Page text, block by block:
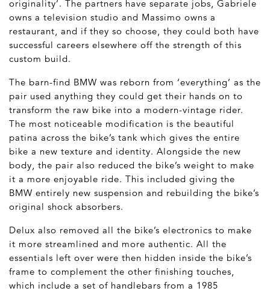
originality’. The partners have separate jobs, Gabriele
owns a television studio and Massimo owns a
restaurant, and if they so choose, they could both have
successful careers elsewhere off the strength of this
custom build.
The barn-find BMW was reborn from ‘everything’ as the
pair used anything they could get their hands on to
transform the raw bike into a modern-vintage rider.
The most noticeable modification is the beautiful
patina across the bike’s tank which gives the entire
bike a new texture and identity. Alongside the new
body, the pair also reduced the bike’s weight to make
it a more enjoyable ride. This included giving the
BMW entirely new suspension and rebuilding the bike’s
original shock absorbers.
Delux also removed all the bike’s electronics to make
it more streamlined and more authentic. All the
essentials left over were then hidden inside the bike’s
frame to complement the other finishing touches,
which include a set of handlebars from a 1985